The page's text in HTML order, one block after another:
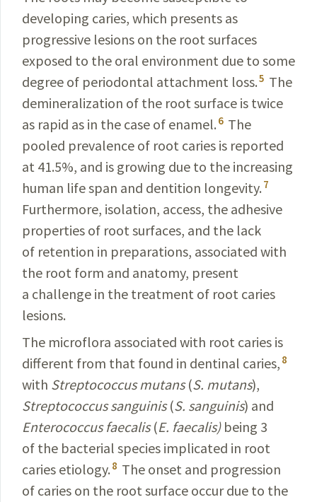
developing caries, which presents as
progressive lesions on the root surfaces
exposed to the oral environment due to some
degree of periodontal attachment loss.5 The
deminerali­zation of the root surface is twice
as rapid as in the case of enamel. 6 The
pooled prevalence of root caries is reported
at 41.5%, and is growing due to the increasing
human life span and dentition longevity. 7
Furthermore, isolation, access, the adhesive
properties of root surfaces, and the lack
of retention in preparations, associated with
the root form and anatomy, present
a challenge in the treatment of root caries
lesions.
The microflora associated with root caries is
different from that found in dentinal caries, 8
with Streptococcus mutans(S. mutans),
Streptococcus sanguinis(S. sanguinis) and
Enterococcusfaecalis(E. faecalis)being 3
of the bacterial species implicated in root
caries etiology. 8 The onset and progression
of caries on the root surface occur due to the